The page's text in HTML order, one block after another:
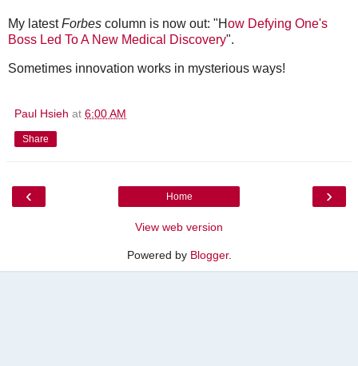
My latestForbes column is now out: "How Defying One's
Boss Led To A New Medical Discovery".
Sometimes innovation works in mysterious ways!
Paul Hsieh at 6:00 AM
Share
‹ ›
Home
View web version
Powered by Blogger.